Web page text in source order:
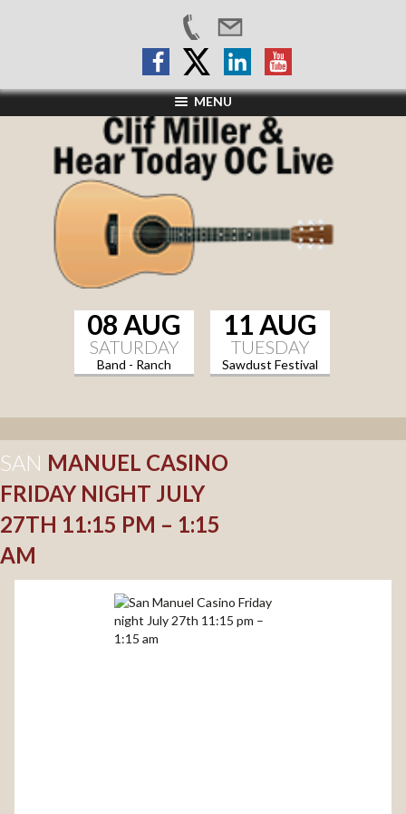
MENU
08 AUG
SATURDAY
Band - Ranch
11 AUG
TUESDAY
Sawdust Festival
SAN MANUEL CASINO
FRIDAY NIGHT JULY
27TH 11:15 PM – 1:15
AM